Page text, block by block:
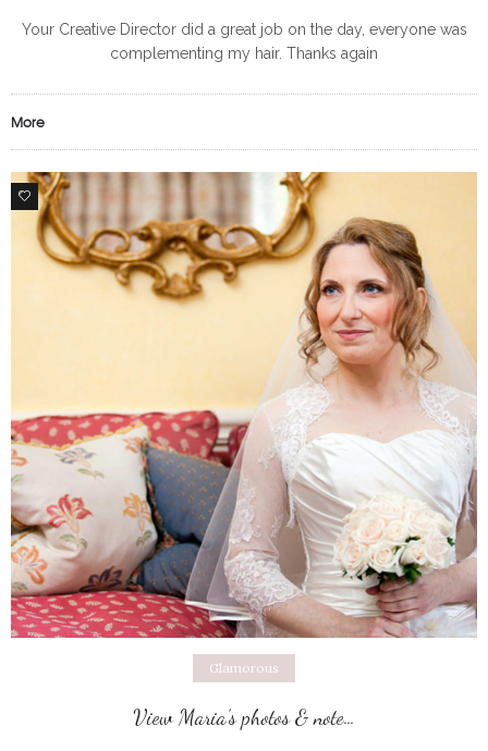
Your Creative Director did a great job on the day, everyone was
complementing my hair. Thanks again
More
0
Glamorous
View Maria’s photos & note…